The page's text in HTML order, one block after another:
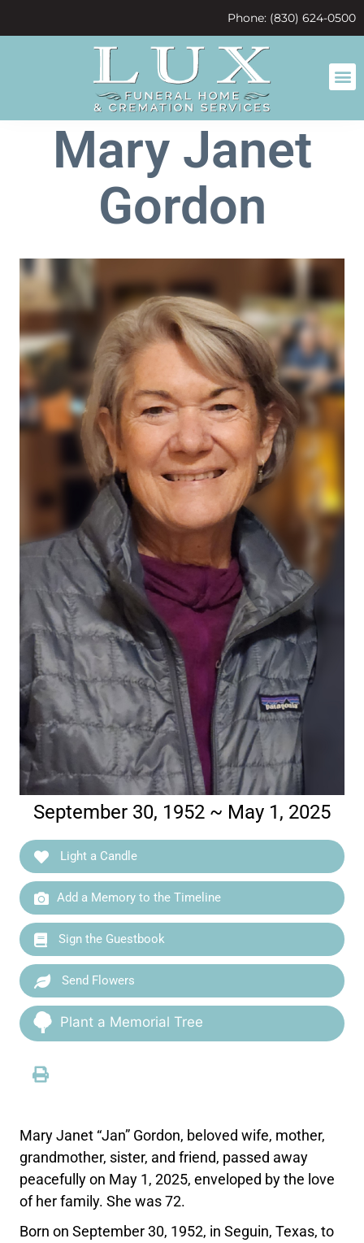
Phone: (830) 624-0500
Mary Janet
Gordon
September 30, 1952 ~ May 1, 2025
Light a Candle
Add a Memory to the Timeline
Sign the Guestbook
Send Flowers
Plant a Memorial Tree
Mary Janet “Jan” Gordon, beloved wife, mother,
grandmother, sister, and friend, passed away
peacefully on May 1, 2025, enveloped by the love
of her family. She was 72.
Born on September 30, 1952, in Seguin, Texas, to